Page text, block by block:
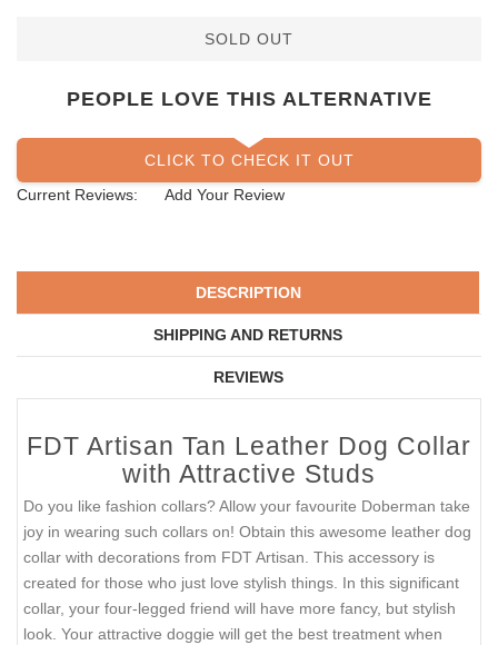
SOLD OUT
PEOPLE LOVE THIS ALTERNATIVE
CLICK TO CHECK IT OUT
Current Reviews:
Add Your Review
DESCRIPTION
SHIPPING AND RETURNS
REVIEWS
FDT Artisan Tan Leather Dog Collar
with Attractive Studs
Do you like fashion collars? Allow your favourite Doberman take
joy in wearing such collars on! Obtain this awesome leather dog
collar with decorations from FDT Artisan. This accessory is
created for those who just love stylish things. In this significant
collar, your four-legged friend will have more fancy, but stylish
look. Your attractive doggie will get the best treatment when